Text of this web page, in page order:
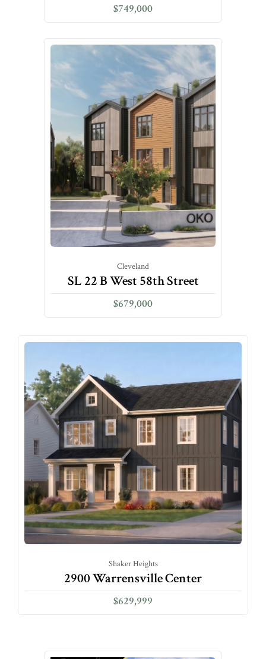
$749,000
Cleveland
SL 22 B West 58th Street
$679,000
Shaker Heights
2900 Warrensville Center
$629,999